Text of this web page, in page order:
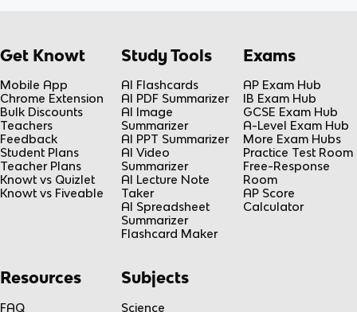
Get Knowt
Mobile App
Chrome Extension
Bulk Discounts
Teachers
Feedback
Student Plans
Teacher Plans
Knowt vs Quizlet
Knowt vs Fiveable
Study Tools
AI Flashcards
AI PDF Summarizer
AI Image
Summarizer
AI PPT Summarizer
AI Video
Summarizer
AI Lecture Note
Taker
AI Spreadsheet
Summarizer
Flashcard Maker
Exams
AP Exam Hub
IB Exam Hub
GCSE Exam Hub
A-Level Exam Hub
More Exam Hubs
Practice Test Room
Free-Response
Room
AP Score
Calculator
Resources
FAQ
Subjects
Science